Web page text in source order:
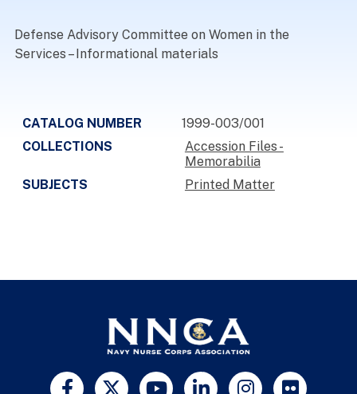
Defense Advisory Committee on Women in the
Services – Informational materials
CATALOG NUMBER
1999-003/001
COLLECTIONS
Accession Files -
Memorabilia
SUBJECTS
Printed Matter